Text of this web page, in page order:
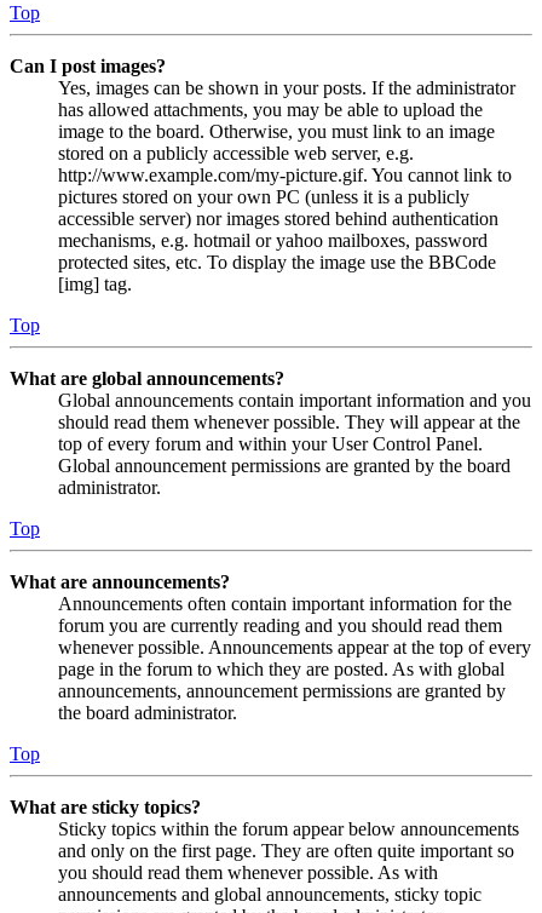
Top
Can I post images?
Yes, images can be shown in your posts. If the administrator
has allowed attachments, you may be able to upload the
image to the board. Otherwise, you must link to an image
stored on a publicly accessible web server, e.g.
http://www.example.com/my-picture.gif. You cannot link to
pictures stored on your own PC (unless it is a publicly
accessible server) nor images stored behind authentication
mechanisms, e.g. hotmail or yahoo mailboxes, password
protected sites, etc. To display the image use the BBCode
[img] tag.
Top
What are global announcements?
Global announcements contain important information and you
should read them whenever possible. They will appear at the
top of every forum and within your User Control Panel.
Global announcement permissions are granted by the board
administrator.
Top
What are announcements?
Announcements often contain important information for the
forum you are currently reading and you should read them
whenever possible. Announcements appear at the top of every
page in the forum to which they are posted. As with global
announcements, announcement permissions are granted by
the board administrator.
Top
What are sticky topics?
Sticky topics within the forum appear below announcements
and only on the first page. They are often quite important so
you should read them whenever possible. As with
announcements and global announcements, sticky topic